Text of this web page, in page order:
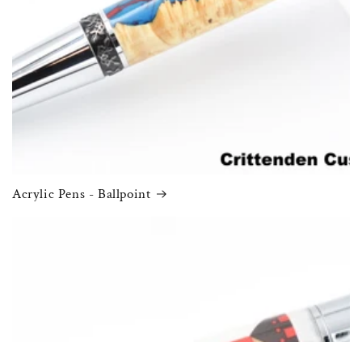
Acrylic Pens - Ballpoint